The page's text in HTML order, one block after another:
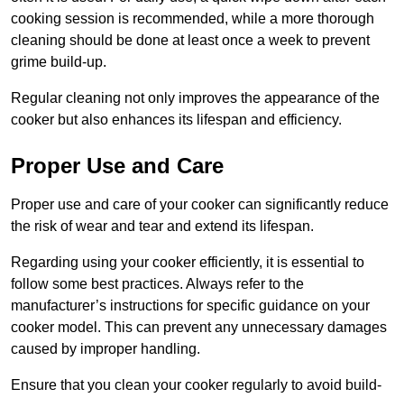
cooking session is recommended, while a more thorough
cleaning should be done at least once a week to prevent
grime build-up.
Regular cleaning not only improves the appearance of the
cooker but also enhances its lifespan and efficiency.
Proper Use and Care
Proper use and care of your cooker can significantly reduce
the risk of wear and tear and extend its lifespan.
Regarding using your cooker efficiently, it is essential to
follow some best practices. Always refer to the
manufacturer’s instructions for specific guidance on your
cooker model. This can prevent any unnecessary damages
caused by improper handling.
Ensure that you clean your cooker regularly to avoid build-